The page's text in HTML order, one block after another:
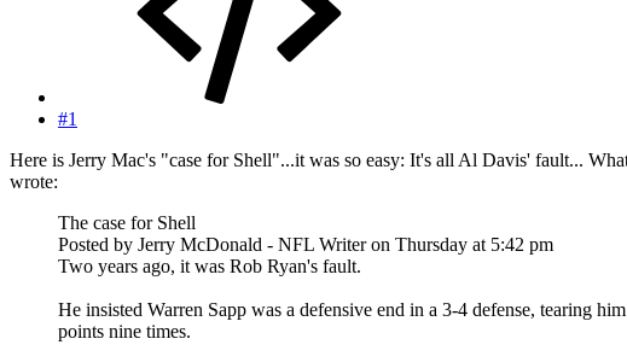
#1
Here is Jerry Mac's "case for Shell"...it was so easy: It's all Al Davis' fault...
wrote:
The case for Shell
Posted by Jerry McDonald - NFL Writer on Thursday at 5:42 pm
Two years ago, it was Rob Ryan's fault.
He insisted Warren Sapp was a defensive end in a 3-4 defense, tearing
points nine times.